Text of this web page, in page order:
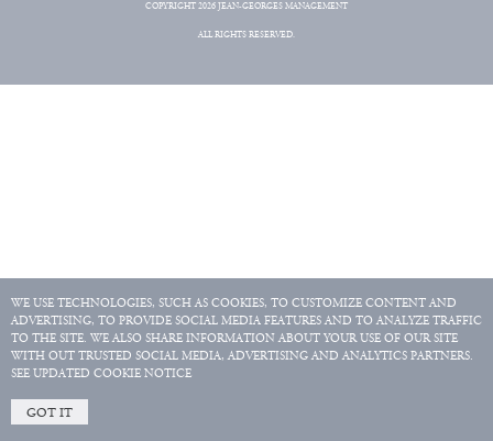
WE USE TECHNOLOGIES, SUCH AS COOKIES, TO CUSTOMIZE CONTENT AND
ADVERTISING, TO PROVIDE SOCIAL MEDIA FEATURES AND TO ANALYZE TRAFFIC
TO THE SITE. WE ALSO SHARE INFORMATION ABOUT YOUR USE OF OUR SITE
WITH OUT TRUSTED SOCIAL MEDIA, ADVERTISING AND ANALYTICS PARTNERS.
SEE UPDATED COOKIE NOTICE
GOT IT
COPYRIGHT 2026 JEAN-GEORGES MANAGEMENT
ALL RIGHTS RESERVED.